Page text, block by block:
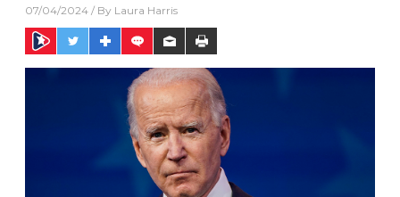
07/04/2024 / By Laura Harris